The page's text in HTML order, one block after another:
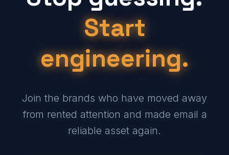
Start
engineering.
Join the brands who have moved away
from rented attention and made email a
reliable asset again.